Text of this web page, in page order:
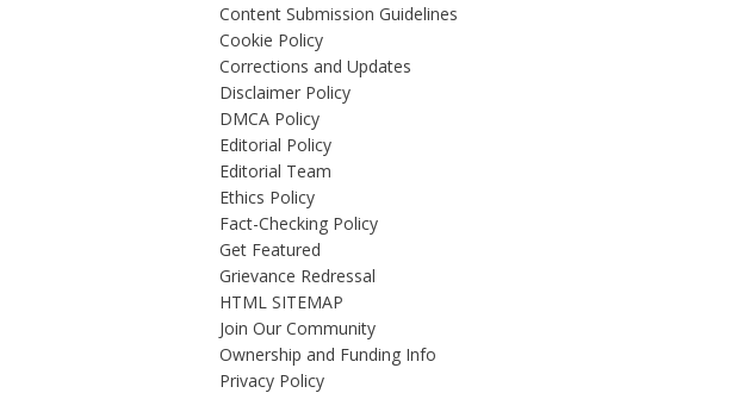
Content Submission Guidelines
Cookie Policy
Corrections and Updates
Disclaimer Policy
DMCA Policy
Editorial Policy
Editorial Team
Ethics Policy
Fact-Checking Policy
Get Featured
Grievance Redressal
HTML SITEMAP
Join Our Community
Ownership and Funding Info
Privacy Policy